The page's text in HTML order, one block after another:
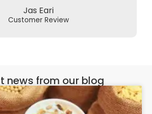
Jas Eari
Customer Review
news from our blog